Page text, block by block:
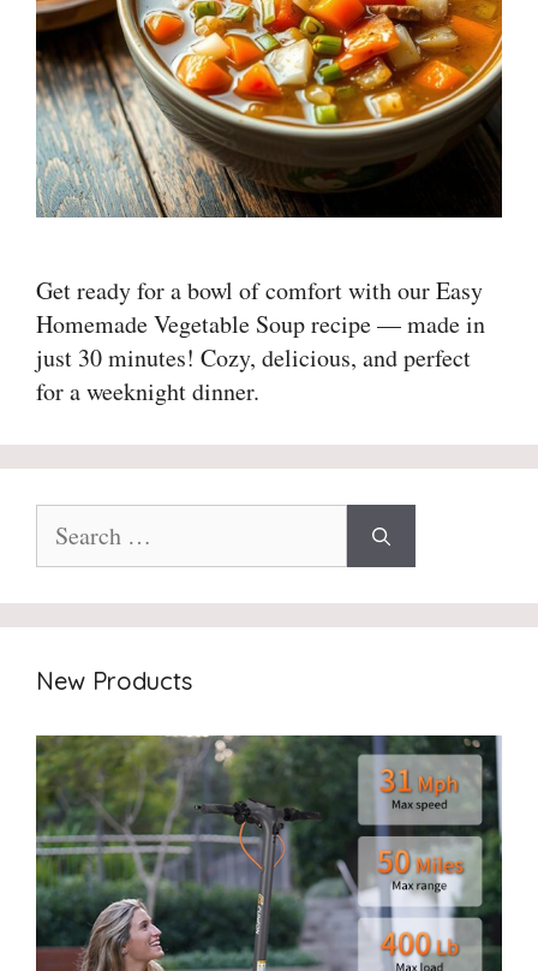
Get ready for a bowl of comfort with our Easy
Homemade Vegetable Soup recipe — made in
just 30 minutes! Cozy, delicious, and perfect
for a weeknight dinner.
for:
New Products